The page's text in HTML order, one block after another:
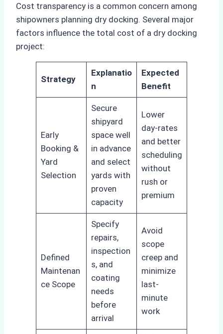
Cost transparency is a common concern among
shipowners planning dry docking. Several major
factors influence the total cost of a dry docking
project:
Strategy
Explanatio
n
Expected
Benefit
Early
Booking &
Yard
Selection
Secure
shipyard
space well
in advance
and select
yards with
proven
capacity
Lower
day-rates
and better
scheduling
without
rush or
premium
Defined
Maintenan
ce Scope
Specify
repairs,
inspection
s, and
coating
needs
before
arrival
Avoid
scope
creep and
minimize
last-
minute
work